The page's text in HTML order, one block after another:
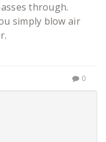
through.
simply blow air
0